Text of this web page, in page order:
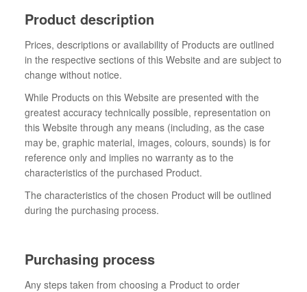
Product description
Prices, descriptions or availability of Products are outlined
in the respective sections of this Website and are subject to
change without notice.
While Products on this Website are presented with the
greatest accuracy technically possible, representation on
this Website through any means (including, as the case
may be, graphic material, images, colours, sounds) is for
reference only and implies no warranty as to the
characteristics of the purchased Product.
The characteristics of the chosen Product will be outlined
during the purchasing process.
Purchasing process
Any steps taken from choosing a Product to order